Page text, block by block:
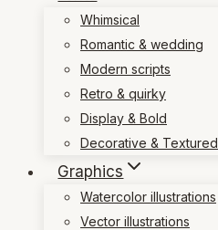
Whimsical
Romantic & wedding
Modern scripts
Retro & quirky
Display & Bold
Decorative & Textured
Graphics
Watercolor illustrations
Vector illustrations